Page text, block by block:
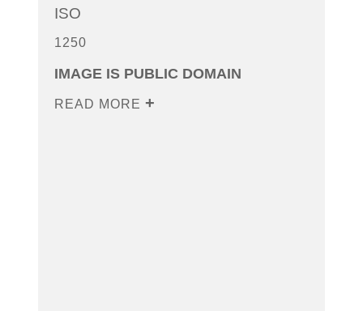
ISO
1250
IMAGE IS PUBLIC DOMAIN
READ MORE